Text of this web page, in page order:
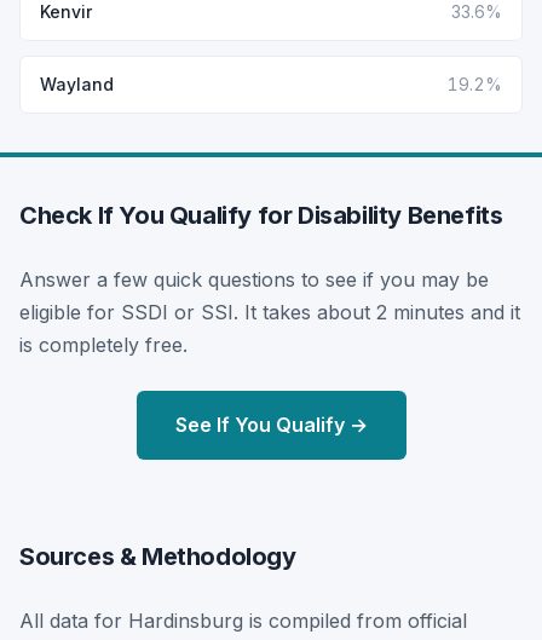
Kenvir 33.6%
Wayland 19.2%
Check If You Qualify for Disability Benefits
Answer a few quick questions to see if you may be
eligible for SSDI or SSI. It takes about 2 minutes and it
is completely free.
See If You Qualify →
Sources & Methodology
All data for Hardinsburg is compiled from official